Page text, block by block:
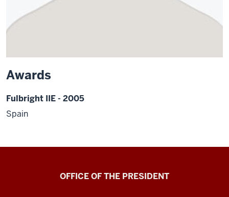
Awards
Fulbright IIE - 2005
Spain
OFFICE OF THE PRESIDENT